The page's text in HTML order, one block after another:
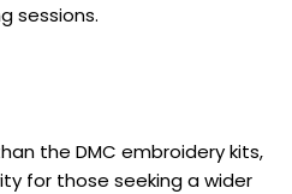
sessions.
the DMC embroidery kits,
for those seeking a wider